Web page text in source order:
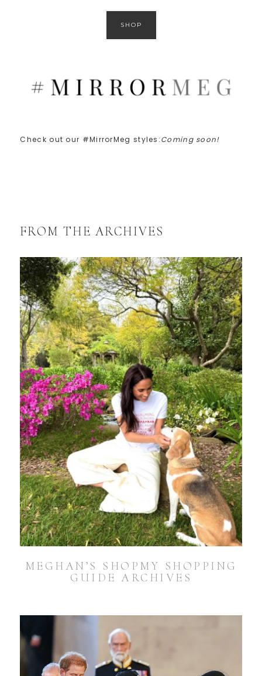
SHOP
Check out our #MirrorMeg styles:Coming soon!
FROM THE ARCHIVES
MEGHAN’S SHOPMY SHOPPING
GUIDE ARCHIVES